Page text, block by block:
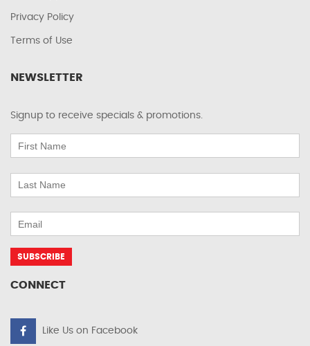
Privacy Policy
Terms of Use
NEWSLETTER
Signup to receive specials & promotions.
CONNECT
Like Us on Facebook